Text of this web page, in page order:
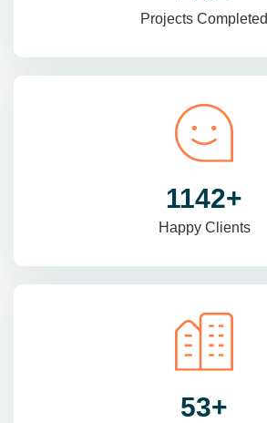
Projects Completed
1470+
Happy Clients
69+